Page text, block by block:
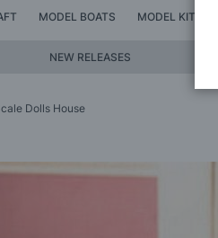
MODEL BOATS MODEL KITS
NEW RELEASES
Dolls House